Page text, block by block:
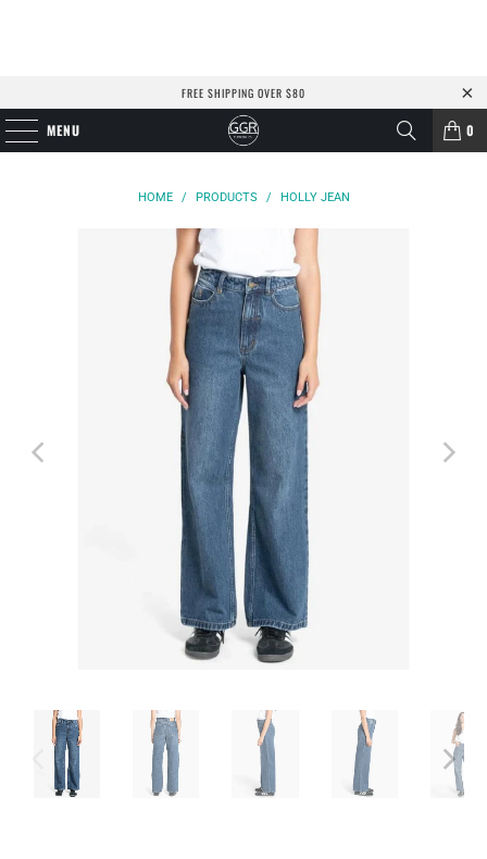
FREE SHIPPING OVER $80
MENU 0
HOME / PRODUCTS / HOLLY JEAN